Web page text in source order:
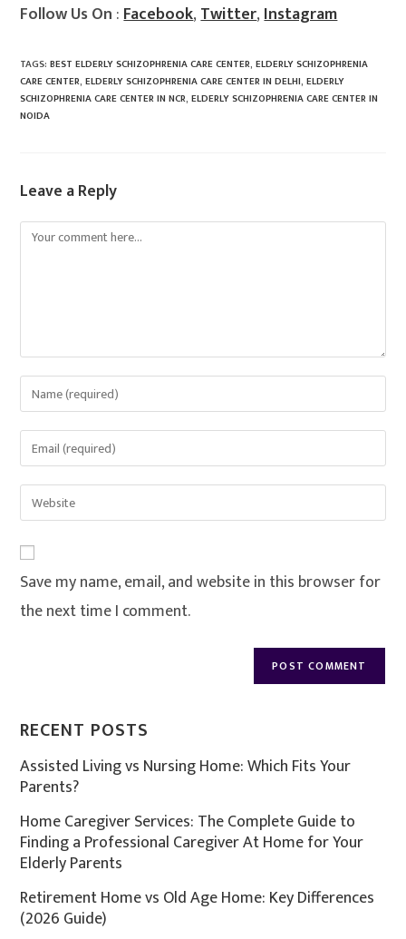
Follow Us On :Facebook,Twitter,Instagram
TAGS:BEST ELDERLY SCHIZOPHRENIA CARE CENTER, ELDERLY SCHIZOPHRENIA
CARE CENTER, ELDERLY SCHIZOPHRENIA CARE CENTER IN DELHI, ELDERLY
SCHIZOPHRENIA CARE CENTER IN NCR, ELDERLY SCHIZOPHRENIA CARE CENTER IN
NOIDA
Leave a Reply
Save my name, email, and website in this browser for
the next time I comment.
RECENT POSTS
Assisted Living vs Nursing Home: Which Fits Your
Parents?
Home Caregiver Services: The Complete Guide to
Finding a Professional Caregiver At Home for Your
Elderly Parents
Retirement Home vs Old Age Home: Key Differences
(2026 Guide)